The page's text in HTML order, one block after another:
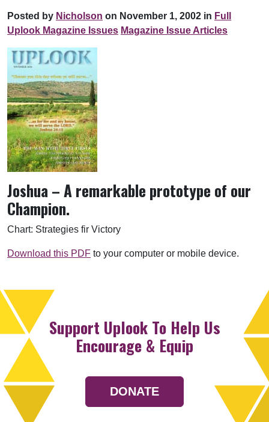
Posted by Nicholson on November 1, 2002 in Full
Uplook Magazine Issues Magazine Issue Articles
Joshua – A remarkable prototype of our
Champion.
Chart: Strategies fir Victory
Download this PDF to your computer or mobile device.
Support Uplook To Help Us
Encourage & Equip
DONATE